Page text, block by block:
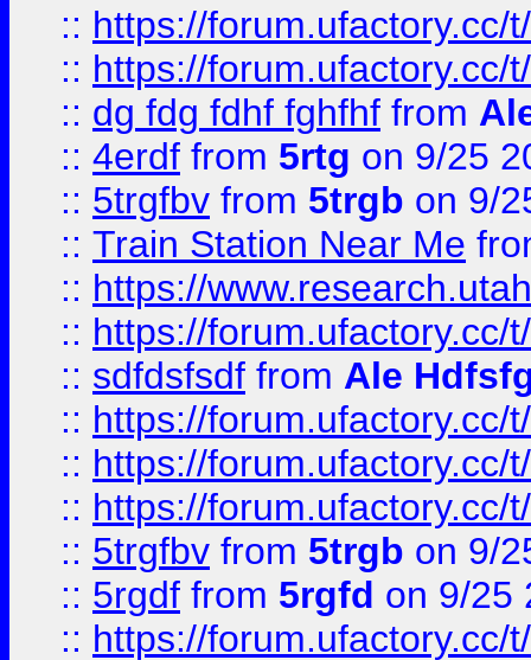
:: https://forum.ufactory.cc/
:: https://forum.ufactory.cc/
:: dg fdg fdhf fghfhf from
:: 4erdf from 5rtg on 9/25
:: 5trgfbv from 5trgb on 9/
:: Train Station Near Me
:: https://
:: https://forum.ufactory.cc/
:: sdfdsfsdf from Ale
:: https://forum.ufactory.cc/
:: https://forum.ufactory.cc/
:: https://forum.ufactory.cc/
:: 5trgfbv from 5trgb on 9/
:: 5rgdf from 5rgfd on 9/25
:: https://forum.ufactory.cc/